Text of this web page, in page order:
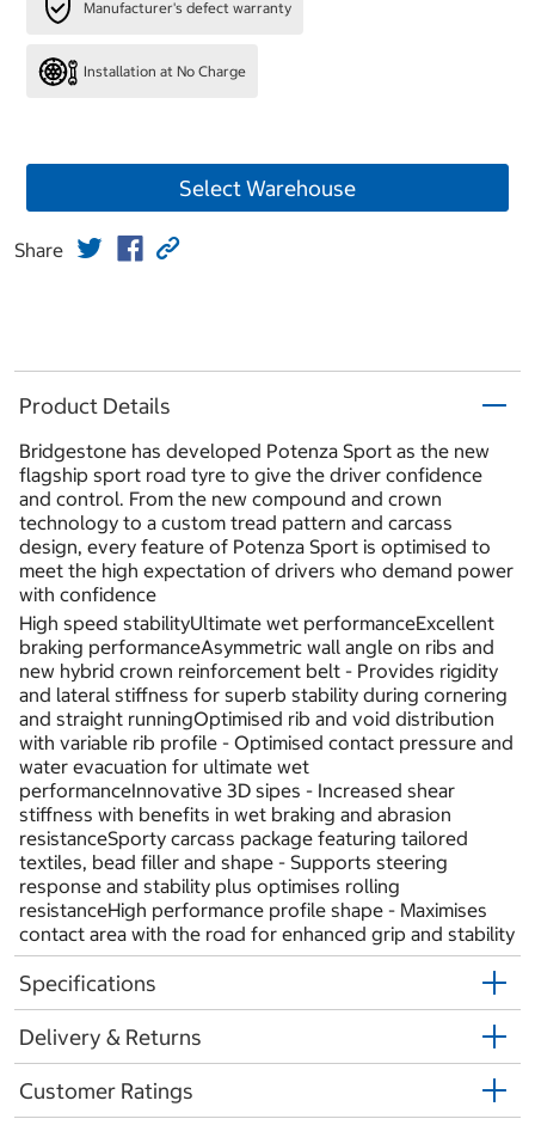
Manufacturer's defect warranty
Installation at No Charge
Select Warehouse
Share
Product Details
Bridgestone has developed Potenza Sport as the new
flagship sport road tyre to give the driver confidence
and control. From the new compound and crown
technology to a custom tread pattern and carcass
design, every feature of Potenza Sport is optimised to
meet the high expectation of drivers who demand power
with confidence
High speed stabilityUltimate wet performanceExcellent
braking performanceAsymmetric wall angle on ribs and
new hybrid crown reinforcement belt - Provides rigidity
and lateral stiffness for superb stability during cornering
and straight runningOptimised rib and void distribution
with variable rib profile - Optimised contact pressure and
water evacuation for ultimate wet
performanceInnovative 3D sipes - Increased shear
stiffness with benefits in wet braking and abrasion
resistanceSporty carcass package featuring tailored
textiles, bead filler and shape - Supports steering
response and stability plus optimises rolling
resistanceHigh performance profile shape - Maximises
contact area with the road for enhanced grip and stability
Specifications
Delivery & Returns
Customer Ratings